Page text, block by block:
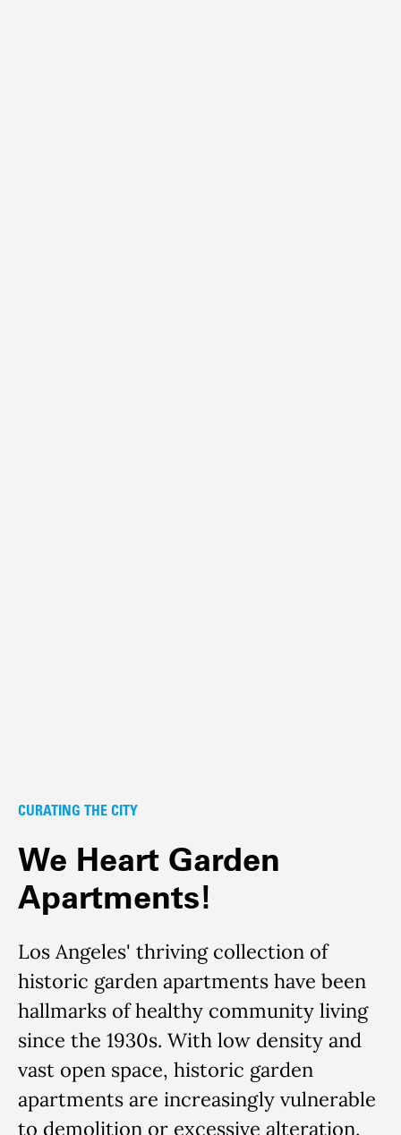
CURATING THE CITY
We Heart Garden
Apartments!
Los Angeles' thriving collection of
historic garden apartments have been
hallmarks of healthy community living
since the 1930s. With low density and
vast open space, historic garden
apartments are increasingly vulnerable
to demolition or excessive alteration.